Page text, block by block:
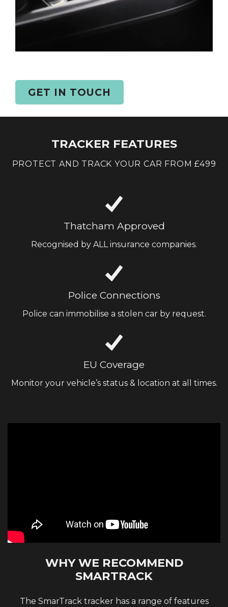
GET IN TOUCH
TRACKER FEATURES
PROTECT AND TRACK YOUR CAR FROM £499
Thatcham Approved
Recognised by ALL insurance companies.
Police Connections
Police can immobilise a stolen car by request.
EU Coverage
Monitor your vehicle’s status & location at all times.
WHY WE RECOMMEND
SMARTRACK
The SmarTrack tracker has a range of features